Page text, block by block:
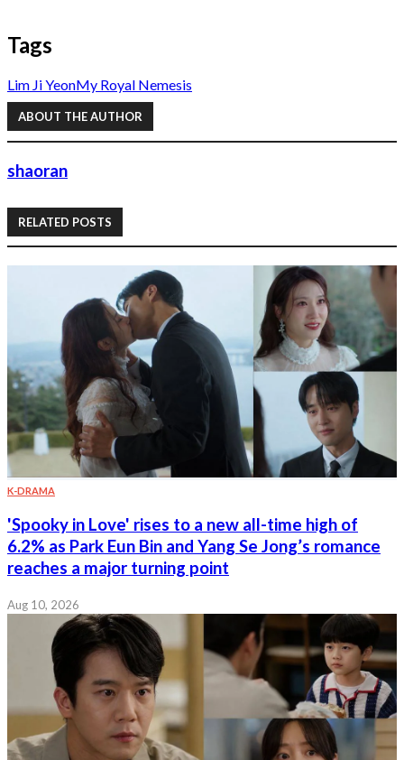
Tags
Lim Ji YeonMy Royal Nemesis
ABOUT THE AUTHOR
shaoran
RELATED POSTS
K-DRAMA
'Spooky in Love' rises to a new all-time high of
6.2% as Park Eun Bin and Yang Se Jong’s romance
reaches a major turning point
Aug 10, 2026